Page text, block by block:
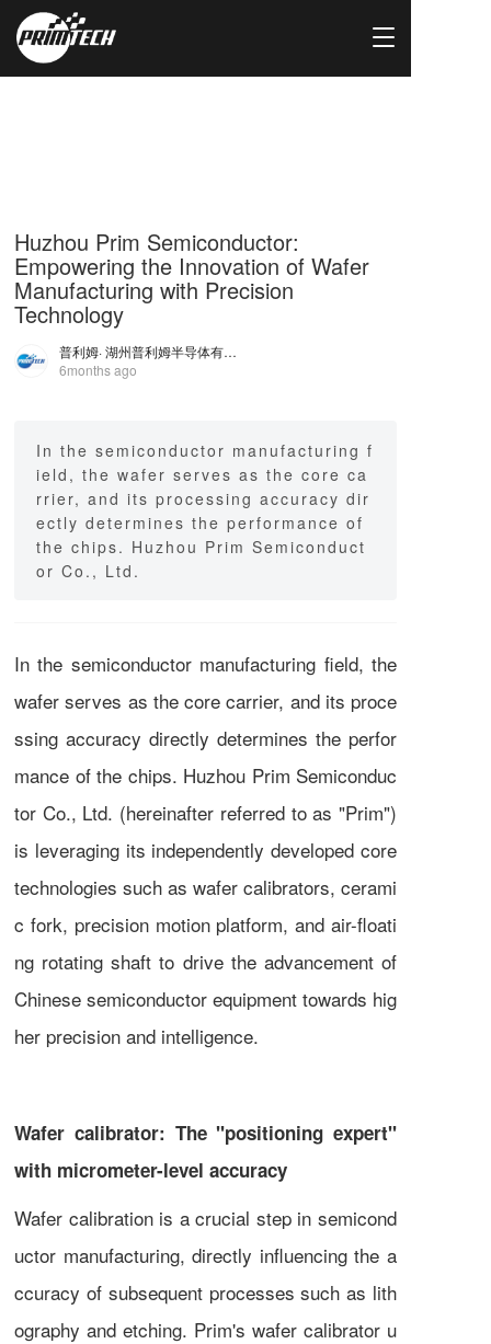
T
g
Huzhou Prim Semiconductor:
Empowering the Innovation of Wafer
Manufacturing with Precision
Technology
普利姆
· 湖州普利姆半导体有限公司
6months ago
In the semiconductor manufacturing f
ield, the wafer serves as the core ca
rrier, and its processing accuracy dir
ectly determines the performance of
the chips. Huzhou Prim Semiconduct
or Co., Ltd.
In the semiconductor manufacturing field, the
wafer serves as the core carrier, and its proce
ssing accuracy directly determines the perfor
mance of the chips. Huzhou Prim Semiconduc
tor Co., Ltd. (hereinafter referred to as "Prim")
is leveraging its independently developed core
technologies such as wafer calibrators, cerami
c fork, precision motion platform, and air-floati
ng rotating shaft to drive the advancement of
Chinese semiconductor equipment towards hig
her precision and intelligence.
Wafer calibrator: The "positioning expert"
with micrometer-level accuracy
Wafer calibration is a crucial step in semicond
uctor manufacturing, directly influencing the a
ccuracy of subsequent processes such as lith
ography and etching. Prim's wafer calibrator u